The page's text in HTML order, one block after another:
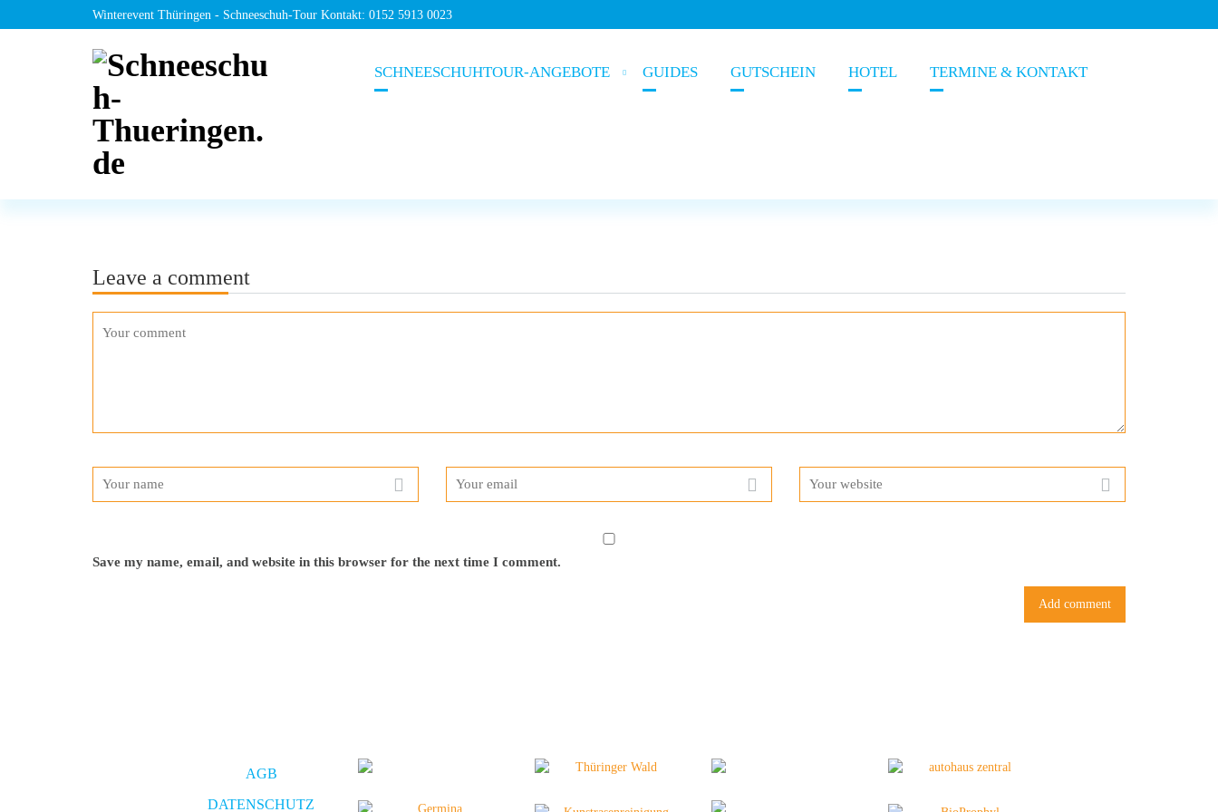
Winterevent Thüringen - Schneeschuh-Tour Kontakt: 0152 5913 0023
SCHNEESCHUHTOUR-ANGEBOTE GUIDES GUTSCHEIN HOTEL TERMINE & KONTAKT
Leave a comment
Save my name, email, and website in this browser for the next time I comment.
AGB
DATENSCHUTZ